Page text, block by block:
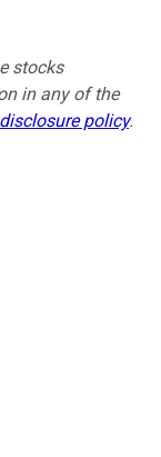
stocks
in any of the
disclosure policy.